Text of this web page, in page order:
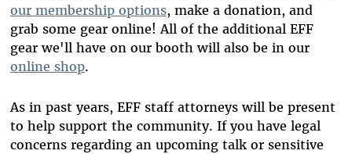
our membership options, make a donation, and
grab some gear online! All of the additional EFF
gear we'll have on our booth will also be in our
online shop.
As in past years, EFF staff attorneys will be present
to help support the community. If you have legal
concerns regarding an upcoming talk or sensitive